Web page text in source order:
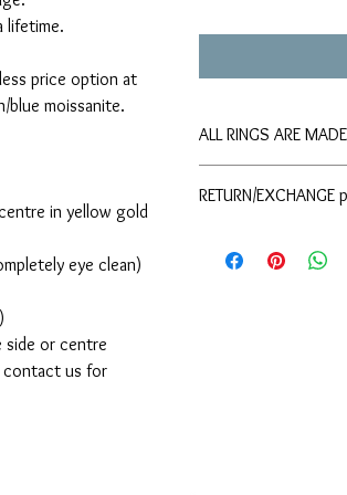
lifetime.
price option at
blue moissanite.
in yellow gold
eye clean)
side or centre
contact us for
ALL RINGS ARE
shipping. If you
RETURN/EXCHANGE